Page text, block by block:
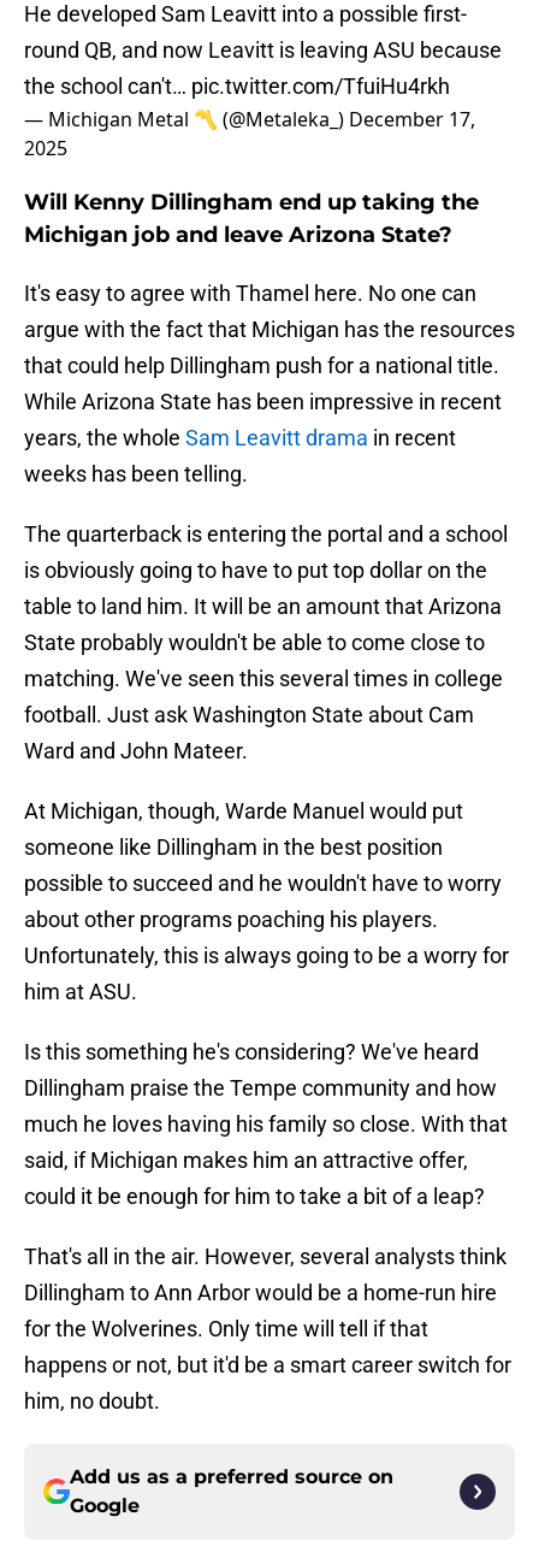
He developed Sam Leavitt into a possible first-
round QB, and now Leavitt is leaving ASU because
the school can't… pic.twitter.com/TfuiHu4rkh
— Michigan Metal 〽️ (@Metaleka_) December 17,
2025
Will Kenny Dillingham end up taking the
Michigan job and leave Arizona State?
It's easy to agree with Thamel here. No one can
argue with the fact that Michigan has the resources
that could help Dillingham push for a national title.
While Arizona State has been impressive in recent
years, the whole Sam Leavitt drama in recent
weeks has been telling.
The quarterback is entering the portal and a school
is obviously going to have to put top dollar on the
table to land him. It will be an amount that Arizona
State probably wouldn't be able to come close to
matching. We've seen this several times in college
football. Just ask Washington State about Cam
Ward and John Mateer.
At Michigan, though, Warde Manuel would put
someone like Dillingham in the best position
possible to succeed and he wouldn't have to worry
about other programs poaching his players.
Unfortunately, this is always going to be a worry for
him at ASU.
Is this something he's considering? We've heard
Dillingham praise the Tempe community and how
much he loves having his family so close. With that
said, if Michigan makes him an attractive offer,
could it be enough for him to take a bit of a leap?
That's all in the air. However, several analysts think
Dillingham to Ann Arbor would be a home-run hire
for the Wolverines. Only time will tell if that
happens or not, but it'd be a smart career switch for
him, no doubt.
Add us as a preferred source on
Google